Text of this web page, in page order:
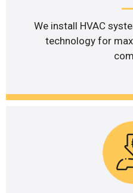
We install HVAC
technology for